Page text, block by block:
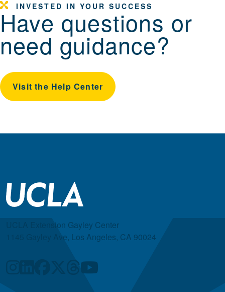
INVESTED IN YOUR SUCCESS
Have questions or
need guidance?
Visit the Help Center
UCLA Extension Gayley Center
1145 Gayley Ave, Los Angeles, CA 90024